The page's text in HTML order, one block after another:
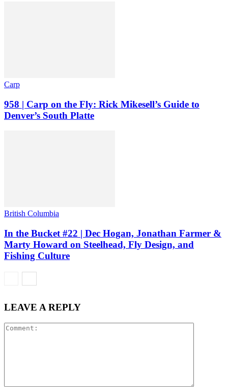
Carp
958 | Carp on the Fly: Rick Mikesell’s Guide to
Denver’s South Platte
British Columbia
In the Bucket #22 | Dec Hogan, Jonathan Farmer &
Marty Howard on Steelhead, Fly Design, and
Fishing Culture
LEAVE A REPLY